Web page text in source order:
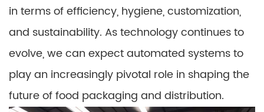
in terms of efficiency, hygiene, customization,
and sustainability. As technology continues to
evolve, we can expect automated systems to
play an increasingly pivotal role in shaping the
future of food packaging and distribution.